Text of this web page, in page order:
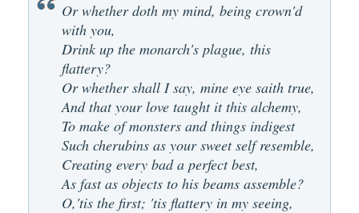
Or whether doth my mind, being crown'd
with you,
Drink up the monarch's plague, this
flattery?
Or whether shall I say, mine eye saith true,
And that your love taught it this alchemy,
To make of monsters and things indigest
Such cherubins as your sweet self resemble,
Creating every bad a perfect best,
As fast as objects to his beams assemble?
O,'tis the first; 'tis flattery in my seeing,